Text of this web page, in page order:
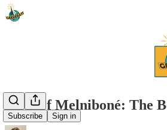
Subscribe Sign in
Elric of Melniboné: The